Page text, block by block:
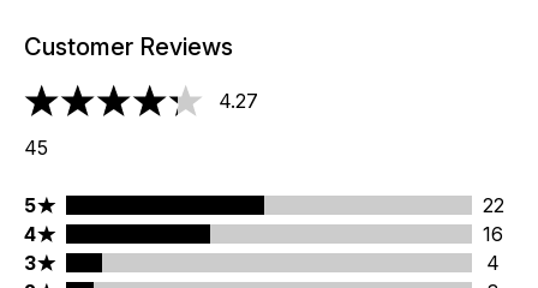
Customer Reviews
4.27 stars out of a maximum of 5
4.27
45
5 stars rating 22 reviews
5
22
4 stars rating 16 reviews
4
16
3 stars rating 4 reviews
3
4